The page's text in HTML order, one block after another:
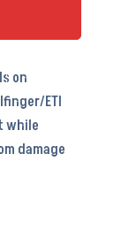
on
ETI
while
damage